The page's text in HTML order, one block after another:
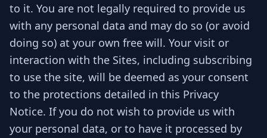
to it. You are not legally required to provide us
with any personal data and may do so (or avoid
doing so) at your own free will. Your visit or
interaction with the Sites, including subscribing
to use the site, will be deemed as your consent
to the protections detailed in this Privacy
Notice. If you do not wish to provide us with
your personal data, or to have it processed by